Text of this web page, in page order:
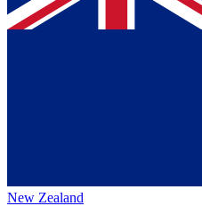
New Zealand